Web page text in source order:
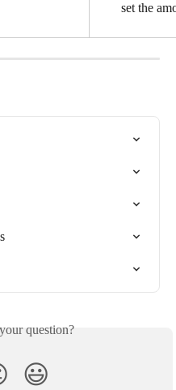
set the
question?
😃